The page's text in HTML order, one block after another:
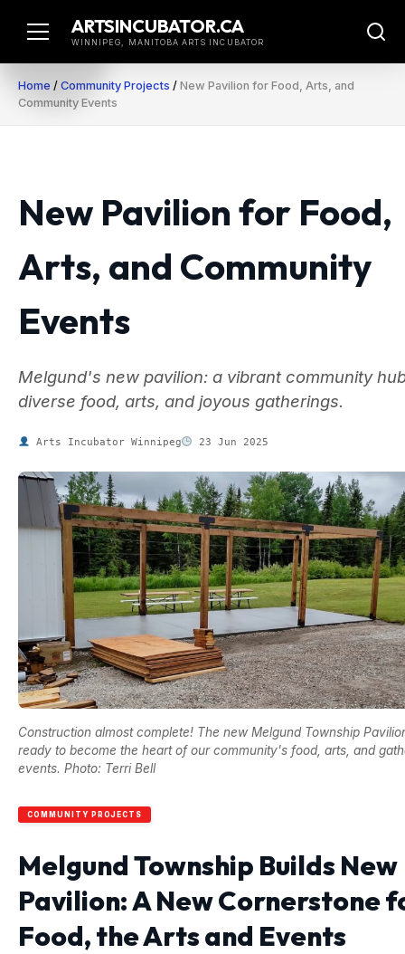
ARTSINCUBATOR.CA
WINNIPEG, MANITOBA ARTS INCUBATOR
Home / Community Projects / New Pavilion for Food, Arts, and
Community Events
New Pavilion for Food,
Arts, and Community
Events
Melgund's new pavilion: a vibrant community
diverse food, arts, and joyous gatherings.
Arts Incubator Winnipeg 23 Jun 2025
Construction almost complete! The new Melgund Township
ready to become the heart of our community's food, arts, and
events. Photo: Terri Bell
COMMUNITY PROJECTS
Melgund Township Builds New
Pavilion: A New Cornerstone
Food, the Arts and Events